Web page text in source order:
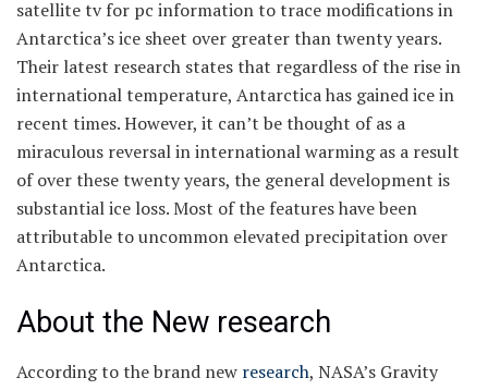
satellite tv for pc information to trace modifications in
Antarctica’s ice sheet over greater than twenty years.
Their latest research states that regardless of the rise in
international temperature, Antarctica has gained ice in
recent times. However, it can’t be thought of as a
miraculous reversal in international warming as a result
of over these twenty years, the general development is
substantial ice loss. Most of the features have been
attributable to uncommon elevated precipitation over
Antarctica.
About the New research
According to the brand new research, NASA’s Gravity